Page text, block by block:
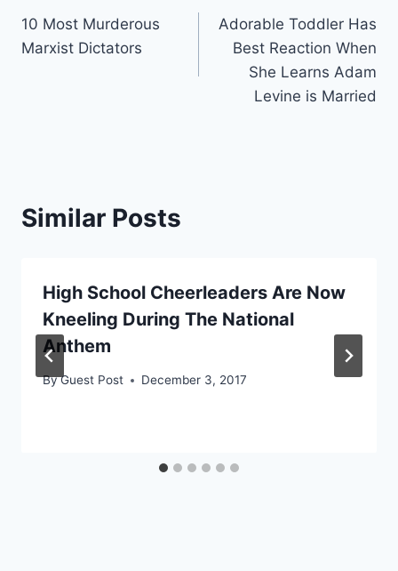
navigation
10 Most Murderous
Marxist Dictators
Adorable Toddler Has
Best Reaction When
She Learns Adam
Levine is Married
Similar Posts
High School Cheerleaders Are Now
Kneeling During The National
Anthem
ByGuest Post December 3, 2017